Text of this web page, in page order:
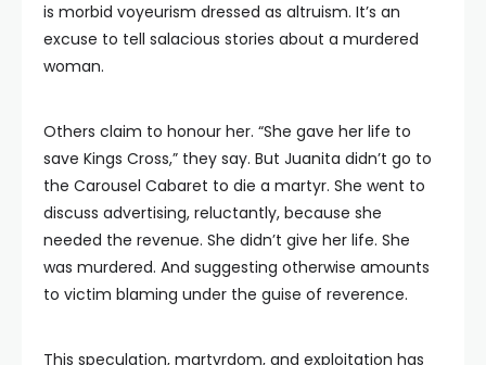
is morbid voyeurism dressed as altruism. It’s an
excuse to tell salacious stories about a murdered
woman.
Others claim to honour her. “She gave her life to
save Kings Cross,” they say. But Juanita didn’t go to
the Carousel Cabaret to die a martyr. She went to
discuss advertising, reluctantly, because she
needed the revenue. She didn’t give her life. She
was murdered. And suggesting otherwise amounts
to victim blaming under the guise of reverence.
This speculation, martyrdom, and exploitation has